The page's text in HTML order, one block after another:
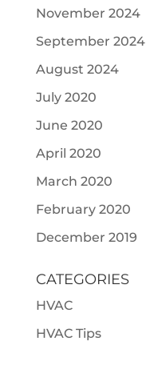
November 2024
September 2024
August 2024
July 2020
June 2020
April 2020
March 2020
February 2020
December 2019
CATEGORIES
HVAC
HVAC Tips